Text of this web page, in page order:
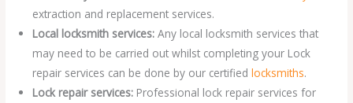
extraction and replacement services.
Local locksmith services:Any local locksmith services that
may need to be carried out whilst completing your Lock
repair services can be done by our certifiedlocksmiths.
Lock repair services: Professional lock repair services for